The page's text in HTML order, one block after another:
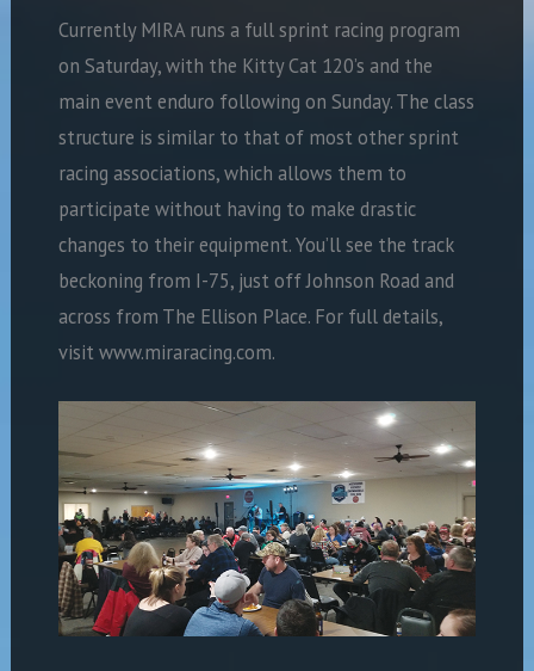
Currently MIRA runs a full sprint racing program
on Saturday, with the Kitty Cat 120’s and the
main event enduro following on Sunday. The class
structure is similar to that of most other sprint
racing associations, which allows them to
participate without having to make drastic
changes to their equipment. You’ll see the track
beckoning from I-75, just off Johnson Road and
across from The Ellison Place. For full details,
visit www.miraracing.com.